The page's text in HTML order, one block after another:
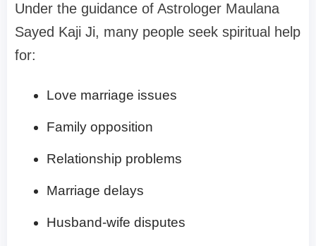
Under the guidance of Astrologer Maulana
Sayed Kaji Ji, many people seek spiritual help
for:
Love marriage issues
Family opposition
Relationship problems
Marriage delays
Husband-wife disputes